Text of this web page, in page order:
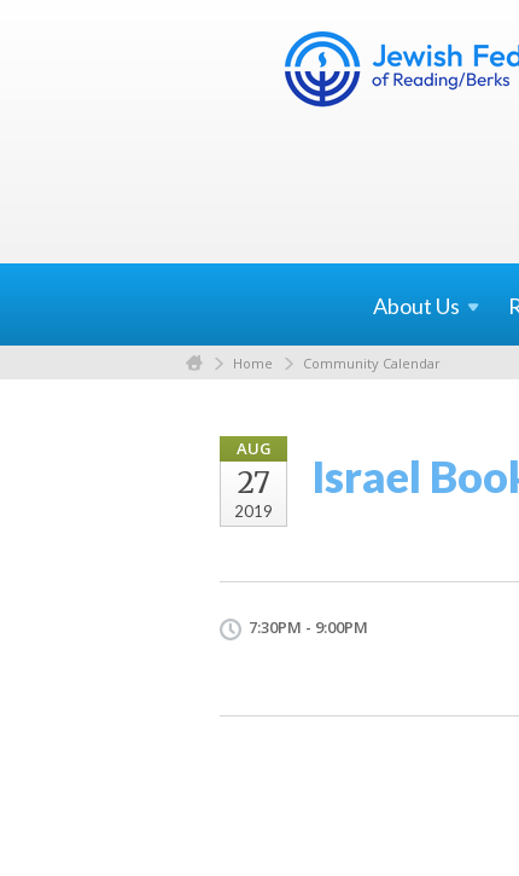
About Us
Home Community Calendar
AUG
27
2019
Israel
7:30PM - 9:00PM